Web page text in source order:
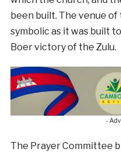
been built. The venue
symbolic as it was built
Boer victory of the Zulu.
-
The Prayer Committee